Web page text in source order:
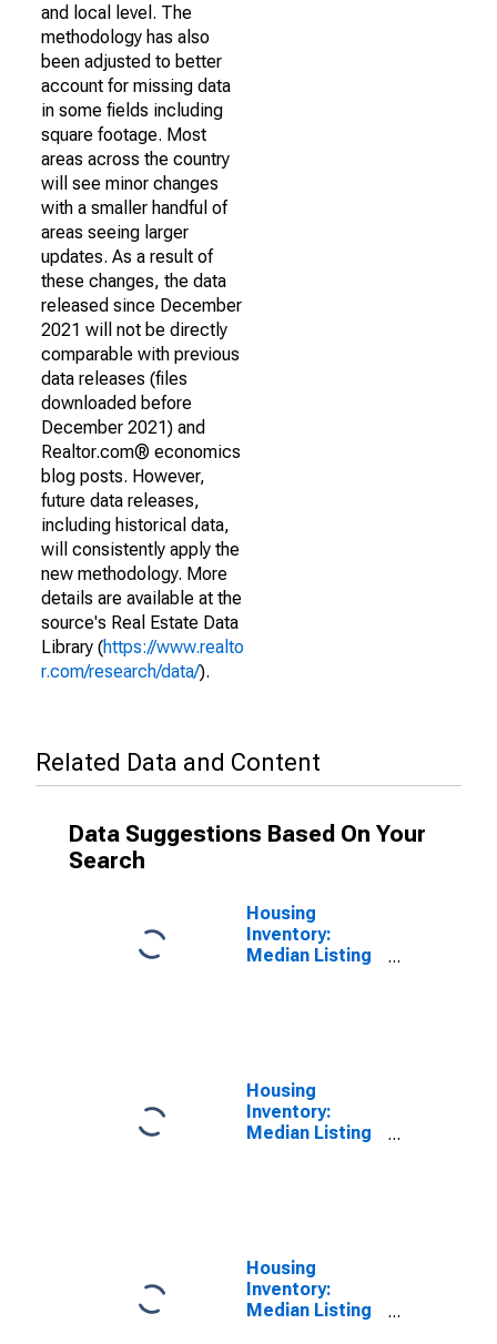
and local level. The
methodology has also
been adjusted to better
account for missing data
in some fields including
square footage. Most
areas across the country
will see minor changes
with a smaller handful of
areas seeing larger
updates. As a result of
these changes, the data
released since December
2021 will not be directly
comparable with previous
data releases (files
downloaded before
December 2021) and
Realtor.com® economics
blog posts. However,
future data releases,
including historical data,
will consistently apply the
new methodology. More
details are available at the
source's Real Estate Data
Library (https://www.realto
r.com/research/data/).
Related Data and Content
Data Suggestions Based On Your
Search
Housing
Inventory:
Median Listing
Housing
Inventory:
Median Listing
Housing
Inventory:
Median Listing